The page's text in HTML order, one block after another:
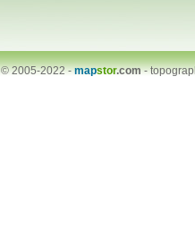
© 2005-2022 -mapstor.com-